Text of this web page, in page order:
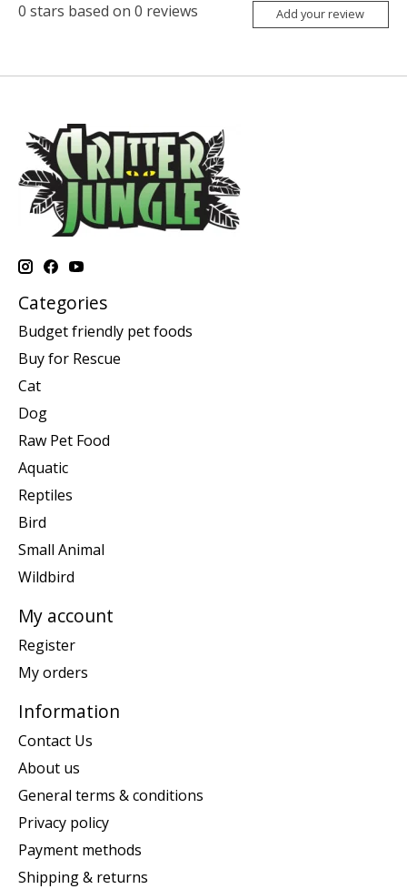
0 stars based on 0 reviews Add your review
Categories
Budget friendly pet foods
Buy for Rescue
Cat
Dog
Raw Pet Food
Aquatic
Reptiles
Bird
Small Animal
Wildbird
My account
Register
My orders
Information
Contact Us
About us
General terms & conditions
Privacy policy
Payment methods
Shipping & returns